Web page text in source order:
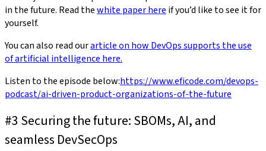
in the future. Read thewhite paper here if you’d like to see it for
yourself.
You can also read ourarticle on how DevOps supports the use
of artificial intelligence here.
Listen to the episode below:https://www.eficode.com/devops-
podcast/ai-driven-product-organizations-of-the-future
#3 Securing the future: SBOMs, AI, and
seamless DevSecOps